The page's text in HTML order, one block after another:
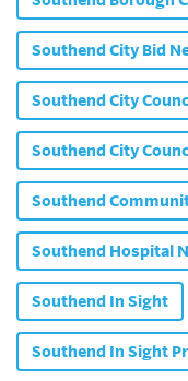
Southend City Bid
Southend City
Southend City
Southend
Southend Hospital
Southend In Sight
Southend In Sight